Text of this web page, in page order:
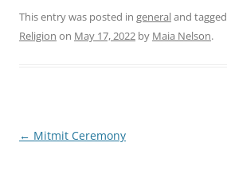
This entry was posted in generaland tagged
Religion on May 17, 2022 by Maia Nelson.
Post
← Mitmit Ceremony